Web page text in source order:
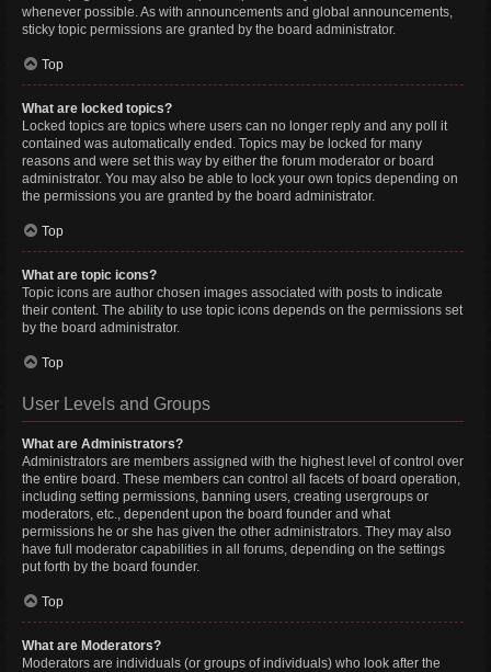
whenever possible. As with announcements and global announcements,
sticky topic permissions are granted by the board administrator.
Top
What are locked topics?
Locked topics are topics where users can no longer reply and any poll it
contained was automatically ended. Topics may be locked for many
reasons and were set this way by either the forum moderator or board
administrator. You may also be able to lock your own topics depending on
the permissions you are granted by the board administrator.
Top
What are topic icons?
Topic icons are author chosen images associated with posts to indicate
their content. The ability to use topic icons depends on the permissions set
by the board administrator.
Top
User Levels and Groups
What are Administrators?
Administrators are members assigned with the highest level of control over
the entire board. These members can control all facets of board operation,
including setting permissions, banning users, creating usergroups or
moderators, etc., dependent upon the board founder and what
permissions he or she has given the other administrators. They may also
have full moderator capabilities in all forums, depending on the settings
put forth by the board founder.
Top
What are Moderators?
Moderators are individuals (or groups of individuals) who look after the